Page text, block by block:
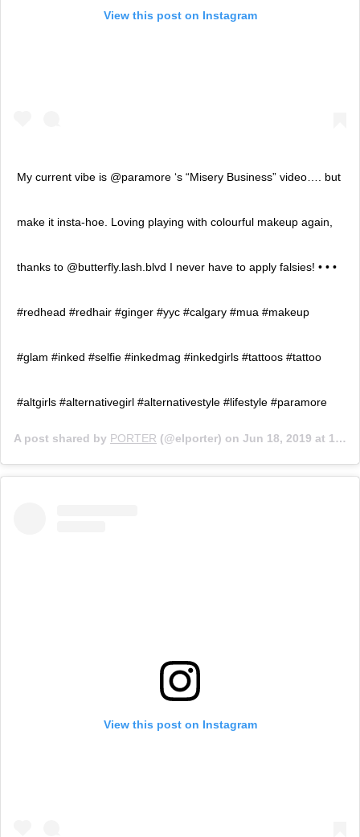
View this post on Instagram
My current vibe is @paramore ‘s “Misery Business” video…. but
make it insta-hoe. Loving playing with colourful makeup again,
thanks to @butterfly.lash.blvd I never have to apply falsies! • • •
#redhead #redhair #ginger #yyc #calgary #mua #makeup
#glam #inked #selfie #inkedmag #inkedgirls #tattoos #tattoo
#altgirls #alternativegirl #alternativestyle #lifestyle #paramore
A post shared by PORTER (@elporter) on Jun 18, 2019 at 1:34pm PDT
View this post on Instagram